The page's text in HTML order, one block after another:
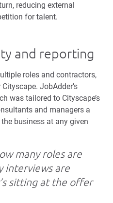
reducing external
for talent.
and reporting
roles and contractors,
JobAdder’s
was tailored to Cityscape’s
and managers a
business at any given
many roles are
interviews are
sitting at the offer